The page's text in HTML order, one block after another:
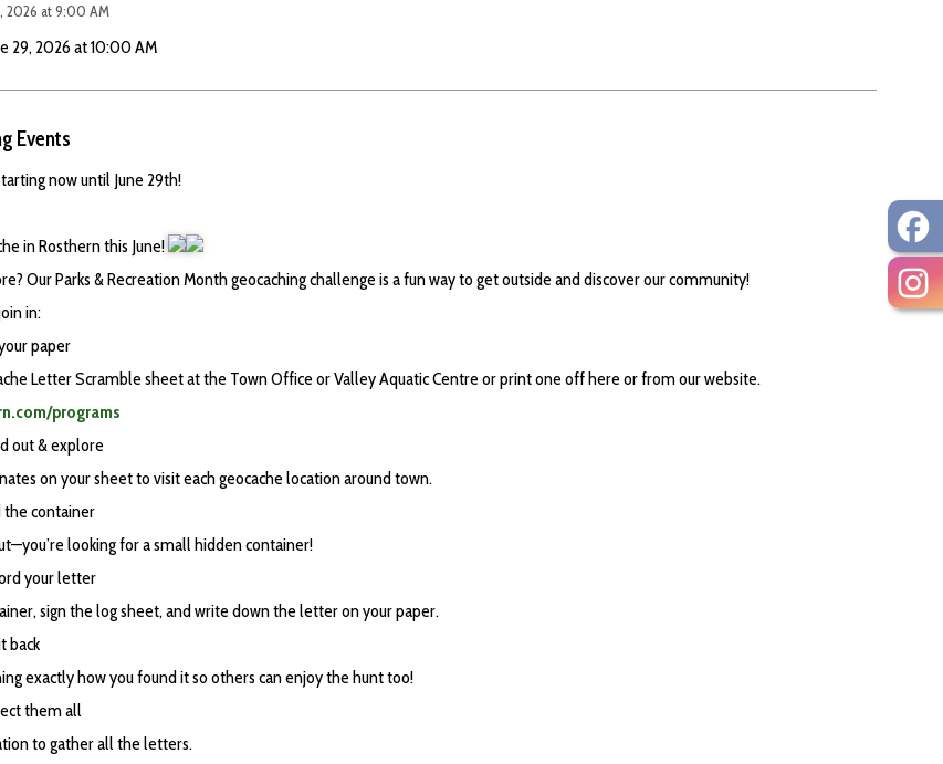
2026 at 9:00 AM
29, 2026 at 10:00 AM
Events
now until June 29th!
in Rosthern this June!
Our Parks & Recreation Month geocaching challenge is a fun way to get outside and discover our community!
in:
paper
Letter Scramble sheet at the Town Office or Valley Aquatic Centre or print one off here or from our website.
programs
out & explore
on your sheet to visit each geocache location around town.
the container
looking for a small hidden container!
your letter
sign the log sheet, and write down the letter on your paper.
back
exactly how you found it so others can enjoy the hunt too!
them all
to gather all the letters.